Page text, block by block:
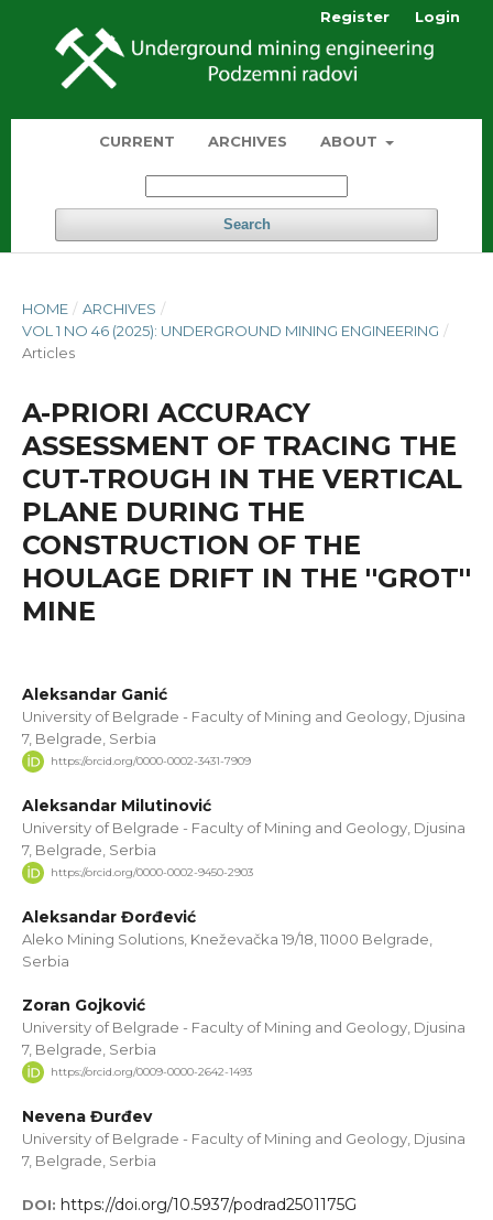
CURRENT ARCHIVES ABOUT
Search
Register Login
HOME / ARCHIVES /
VOL 1 NO 46 (2025): UNDERGROUND MINING ENGINEERING /
Articles
A-PRIORI ACCURACY
ASSESSMENT OF TRACING THE
CUT-TROUGH IN THE VERTICAL
PLANE DURING THE
CONSTRUCTION OF THE
HOULAGE DRIFT IN THE ''GROT''
MINE
Aleksandar Ganić
University of Belgrade - Faculty of Mining and Geology, Djusina
7, Belgrade, Serbia
https://orcid.org/0000-0002-3431-7909
Aleksandar Milutinović
University of Belgrade - Faculty of Mining and Geology, Djusina
7, Belgrade, Serbia
https://orcid.org/0000-0002-9450-2903
Aleksandar Đorđević
Aleko Mining Solutions, Kneževačka 19/18, 11000 Belgrade,
Serbia
Zoran Gojković
University of Belgrade - Faculty of Mining and Geology, Djusina
7, Belgrade, Serbia
https://orcid.org/0009-0000-2642-1493
Nevena Đurđev
University of Belgrade - Faculty of Mining and Geology, Djusina
7, Belgrade, Serbia
DOI: https://doi.org/10.5937/podrad2501175G